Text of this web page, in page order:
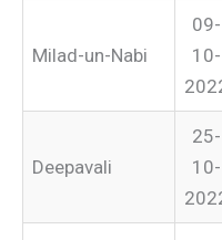
Milad-un-Nabi
09-
10-
Deepavali
25-
10-